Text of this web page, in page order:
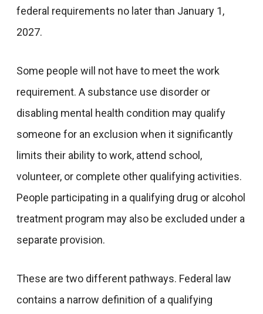
federal requirements no later than January 1,
2027.
Some people will not have to meet the work
requirement. A substance use disorder or
disabling mental health condition may qualify
someone for an exclusion when it significantly
limits their ability to work, attend school,
volunteer, or complete other qualifying activities.
People participating in a qualifying drug or alcohol
treatment program may also be excluded under a
separate provision.
These are two different pathways. Federal law
contains a narrow definition of a qualifying